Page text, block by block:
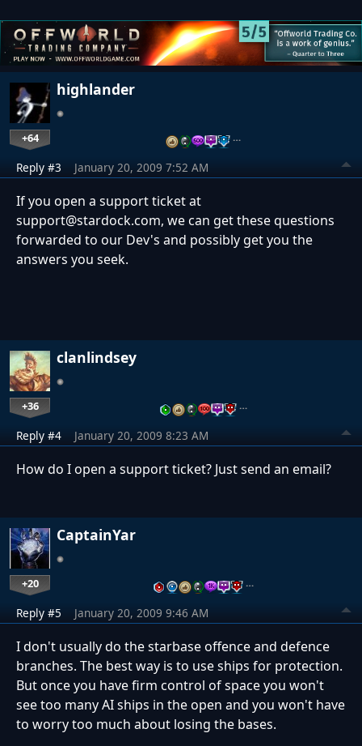
highlander
+64 …
Reply #3 January 20, 2009 7:52 AM
If you open a support ticket at
support@stardock.com, we can get these questions
forwarded to our Dev's and possibly get you the
answers you seek.
clanlindsey
+36 …
Reply #4 January 20, 2009 8:23 AM
How do I open a support ticket? Just send an email?
CaptainYar
+20 …
Reply #5 January 20, 2009 9:46 AM
I don't usually do the starbase offence and defence
branches. The best way is to use ships for protection.
But once you have firm control of space you won't
see too many AI ships in the open and you won't have
to worry too much about losing the bases.